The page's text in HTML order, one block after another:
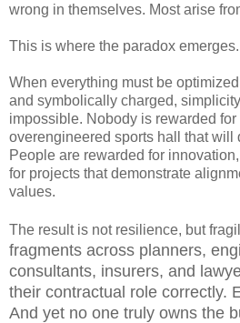
wrong in themselves. Most arise
This is where the paradox emerges.
When everything must be
and symbolically charged,
impossible. Nobody is rewarded
overengineered sports hall that will
People are rewarded for
for projects that demonstrate
values.
The result is not resilience, but
fragments across planners,
consultants, insurers, and
their contractual role correctly.
And yet no one truly owns the